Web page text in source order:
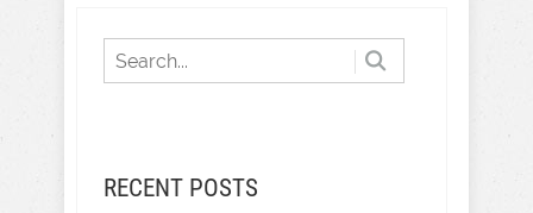
RECENT POSTS